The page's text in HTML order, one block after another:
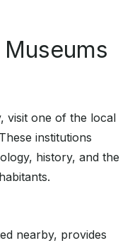
visit one of the local
institutions
history, and the
nearby, provides